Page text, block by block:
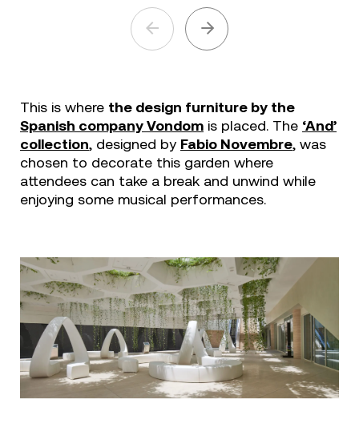
This is where the design furniture by the
Spanish company Vondom is placed. The ‘And’
collection, designed by Fabio Novembre, was
chosen to decorate this garden where
attendees can take a break and unwind while
enjoying some musical performances.